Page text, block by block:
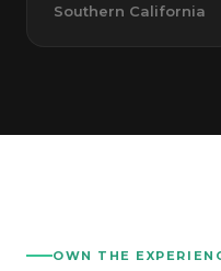
Southern California
OWN THE